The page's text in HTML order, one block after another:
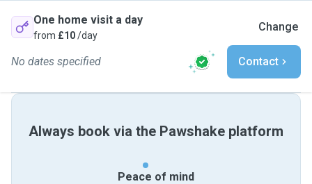
One home visit a day
from £10/day
Change
No dates specified Contact
Always book via the Pawshake platform
Peace of mind